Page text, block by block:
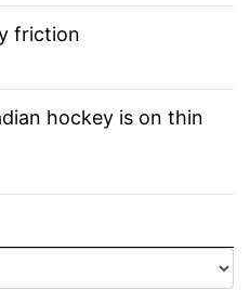
friction
hockey is on thin